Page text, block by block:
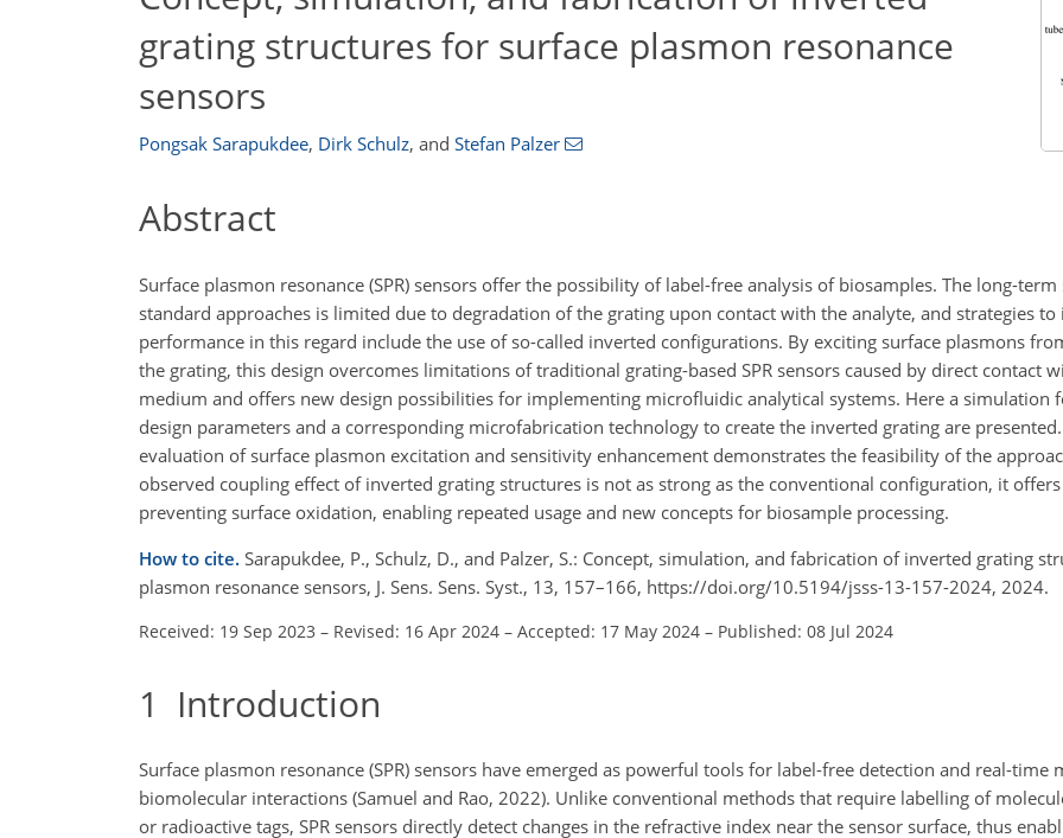
grating structures for surface plasmon resonance
sensors
Pongsak Sarapukdee, Dirk Schulz, and Stefan Palzer
Abstract
Surface plasmon resonance (SPR) sensors offer the possibility of label-free analysis of biosamples. The long-
standard approaches is limited due to degradation of the grating upon contact with the analyte, and strategies
performance in this regard include the use of so-called inverted configurations. By exciting surface plasmons
the grating, this design overcomes limitations of traditional grating-based SPR sensors caused by direct contact
medium and offers new design possibilities for implementing microfluidic analytical systems. Here a simulation
design parameters and a corresponding microfabrication technology to create the inverted grating are
evaluation of surface plasmon excitation and sensitivity enhancement demonstrates the feasibility of the
observed coupling effect of inverted grating structures is not as strong as the conventional configuration, it
preventing surface oxidation, enabling repeated usage and new concepts for biosample processing.
How to cite. Sarapukdee, P., Schulz, D., and Palzer, S.: Concept, simulation, and fabrication of inverted grating
plasmon resonance sensors, J. Sens. Sens. Syst., 13, 157–166, https://doi.org/10.5194/jsss-13-157-2024, 2024.
Received: 19 Sep 2023 – Revised: 16 Apr 2024 – Accepted: 17 May 2024 – Published: 08 Jul 2024
1 Introduction
Surface plasmon resonance (SPR) sensors have emerged as powerful tools for label-free detection and real-time
biomolecular interactions (Samuel and Rao, 2022). Unlike conventional methods that require labelling of
or radioactive tags, SPR sensors directly detect changes in the refractive index near the sensor surface, thus